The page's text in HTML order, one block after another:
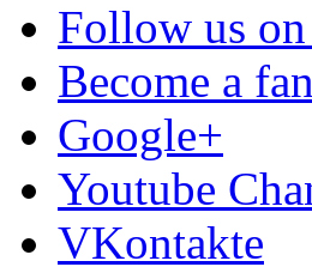
Follow us
Become a
Google+
Youtube
VKontakte